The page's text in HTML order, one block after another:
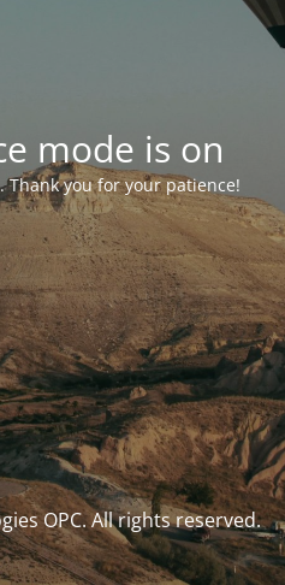
mode is on
Thank you for your patience!
OPC. All rights reserved.